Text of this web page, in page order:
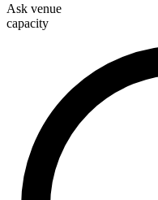
Ask venue
capacity